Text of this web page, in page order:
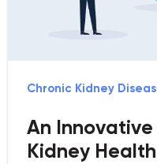
Chronic Kidney
An
Kidney